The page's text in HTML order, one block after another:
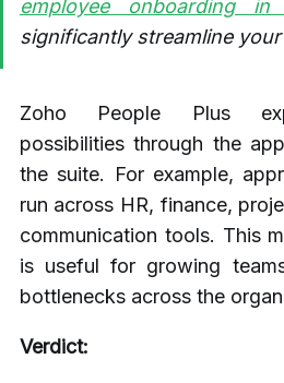
employee onboarding in
significantly streamline
Zoho People Plus
possibilities through the
the suite. For example,
run across HR, finance,
communication tools. This
is useful for growing
bottlenecks across the
Verdict: